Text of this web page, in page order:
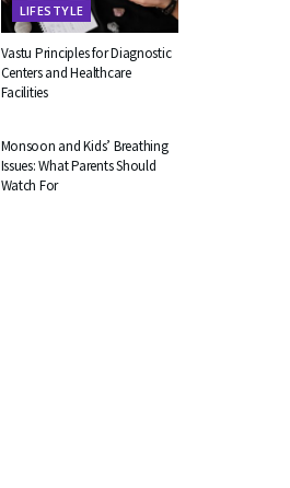
LIFESTYLE
Vastu Principles for Diagnostic
Centers and Healthcare
Facilities
Monsoon and Kids’ Breathing
Issues: What Parents Should
Watch For